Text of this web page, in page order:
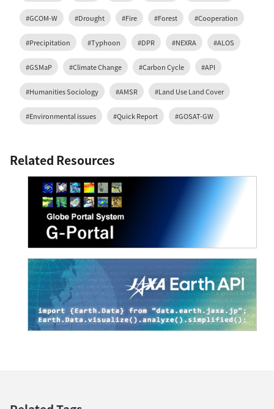
#GCOM-W #Drought #Fire #Forest #Cooperation
#Precipitation #Typhoon #DPR #NEXRA #ALOS
#GSMaP #Climate Change #Carbon Cycle #API
#Humanities Sociology #AMSR #Land Use Land Cover
#Environmental issues #Quick Report #GOSAT-GW
Related Resources